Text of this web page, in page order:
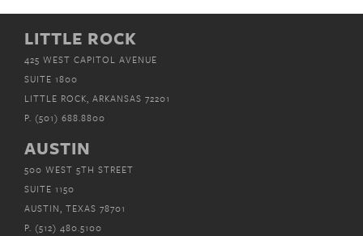
LITTLE ROCK
425 WEST CAPITOL AVENUE
SUITE 1800
LITTLE ROCK, ARKANSAS 72201
P. (501) 688.8800
AUSTIN
500 WEST 5TH STREET
SUITE 1150
AUSTIN, TEXAS 78701
P. (512) 480.5100